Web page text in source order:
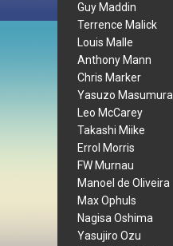
Guy Maddin
Terrence Malick
Louis Malle
Anthony Mann
Chris Marker
Yasuzo Masumura
Leo McCarey
Takashi Miike
Errol Morris
FW Murnau
Manoel de Oliveira
Max Ophuls
Nagisa Oshima
Yasujiro Ozu